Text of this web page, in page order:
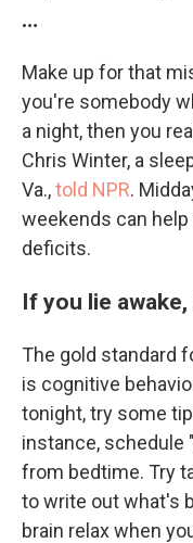
…
Make up for that
you're somebody
a night, then you
Chris Winter, a
Va.,told NPR.
weekends can
deficits.
If you lie
The gold standard
is cognitive
tonight, try some
instance, schedule
from bedtime. Try
to write out what's
brain relax when